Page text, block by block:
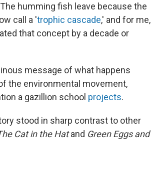
humming fish leave because the
call a 'trophic cascade,' and for me,
that concept by a decade or
message of what happens
the environmental movement,
a gazillion school projects.
stood in sharp contrast to other
Cat in the Hatand Green Eggs and